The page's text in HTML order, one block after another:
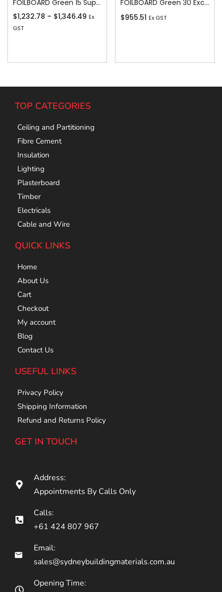
FOILBOARD Green 15 Super 15
$1,232.78 – $1,346.49 Ex
GST
FOILBOARD Green 30 Excel 30
$955.51 Ex GST
TOP CATEGORIES
Ceiling and Partitioning
Fibre Cement
Insulation
Lighting
Plasterboard
Timber
Electricals
Cable and Wire
QUICK LINKS
Home
About Us
Cart
Checkout
My account
Blog
Contact Us
USEFUL LINKS
Privacy Policy
Shipping Information
Refund and Returns Policy
GET IN TOUCH
Address:
Appointments By Calls Only
Calls:
+61 424 807 967
Email:
sales@sydneybuildingmaterials.com.au
Opening Time: